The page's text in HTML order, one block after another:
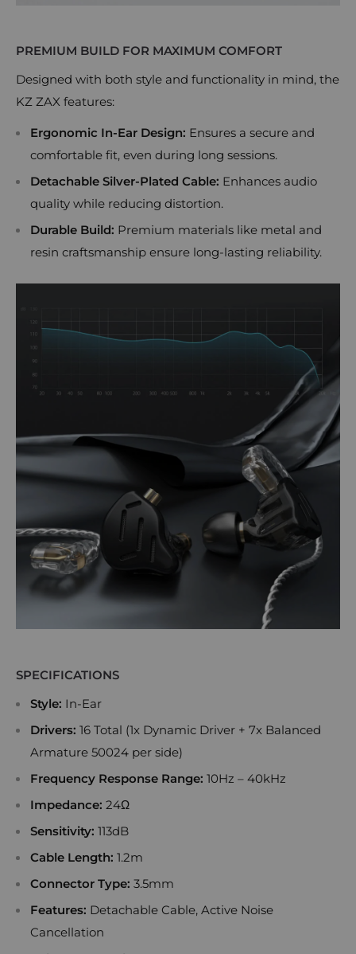
PREMIUM BUILD FOR MAXIMUM COMFORT
Designed with both style and functionality in mind, the
KZ ZAX features:
Ergonomic In-Ear Design: Ensures a secure and
comfortable fit, even during long sessions.
Detachable Silver-Plated Cable: Enhances audio
quality while reducing distortion.
Durable Build: Premium materials like metal and
resin craftsmanship ensure long-lasting reliability.
SPECIFICATIONS
Style: In-Ear
Drivers: 16 Total (1x Dynamic Driver + 7x Balanced
Armature 50024 per side)
Frequency Response Range: 10Hz – 40kHz
Impedance: 24Ω
Sensitivity: 113dB
Cable Length: 1.2m
Connector Type: 3.5mm
Features: Detachable Cable, Active Noise
Cancellation